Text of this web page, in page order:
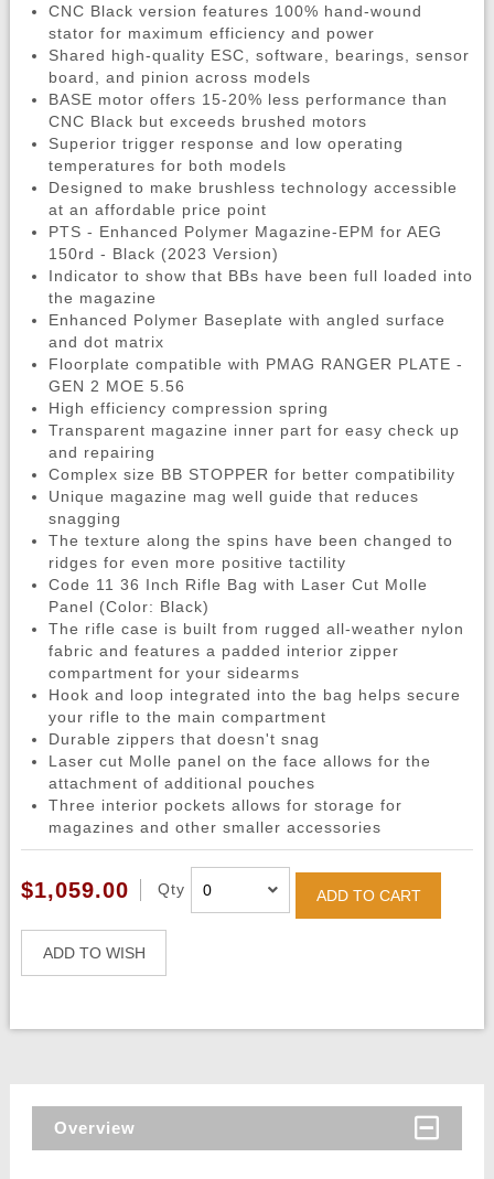
CNC Black version features 100% hand-wound
stator for maximum efficiency and power
Shared high-quality ESC, software, bearings, sensor
board, and pinion across models
BASE motor offers 15-20% less performance than
CNC Black but exceeds brushed motors
Superior trigger response and low operating
temperatures for both models
Designed to make brushless technology accessible
at an affordable price point
PTS - Enhanced Polymer Magazine-EPM for AEG
150rd - Black (2023 Version)
Indicator to show that BBs have been full loaded into
the magazine
Enhanced Polymer Baseplate with angled surface
and dot matrix
Floorplate compatible with PMAG RANGER PLATE -
GEN 2 MOE 5.56
High efficiency compression spring
Transparent magazine inner part for easy check up
and repairing
Complex size BB STOPPER for better compatibility
Unique magazine mag well guide that reduces
snagging
The texture along the spins have been changed to
ridges for even more positive tactility
Code 11 36 Inch Rifle Bag with Laser Cut Molle
Panel (Color: Black)
The rifle case is built from rugged all-weather nylon
fabric and features a padded interior zipper
compartment for your sidearms
Hook and loop integrated into the bag helps secure
your rifle to the main compartment
Durable zippers that doesn't snag
Laser cut Molle panel on the face allows for the
attachment of additional pouches
Three interior pockets allows for storage for
magazines and other smaller accessories
$1,059.00 Qty ADD TO CART
ADD TO WISH
Overview